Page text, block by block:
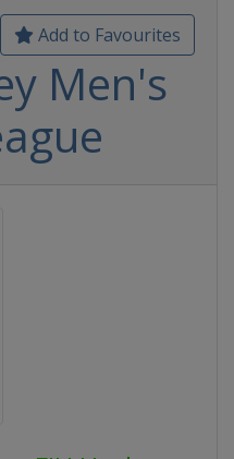
Add to Favourites
Men's